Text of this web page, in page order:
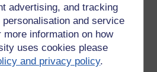
advertising, and tracking
and service
more information on how
uses cookies please
and privacy policy.
to see the dark and light sides
situations around them). This
makes them useful planners.